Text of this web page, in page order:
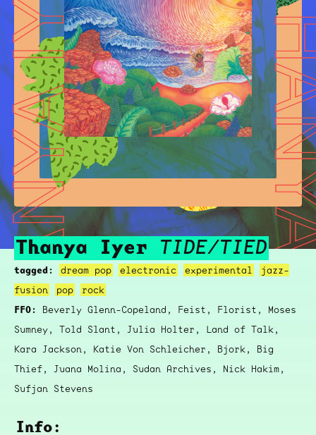
IYER
Thanya Iyer TIDE/TIED
tagged: dream pop electronic experimental
jazz-
fusion
pop
rock
FFO: Beverly Glenn-Copeland, Feist, Florist, Moses
Sumney, Told Slant, Julia Holter, Land of Talk,
Kara Jackson, Katie Von Schleicher, Bjork, Big
Thief, Juana Molina, Sudan Archives, Nick Hakim,
Sufjan Stevens
Info: